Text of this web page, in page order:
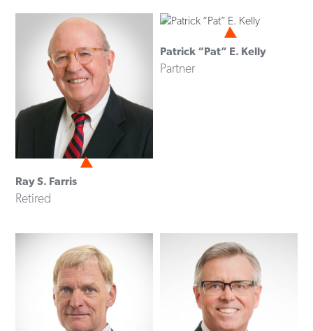
Ray S. Farris
Retired
Patrick “Pat” E. Kelly
Partner